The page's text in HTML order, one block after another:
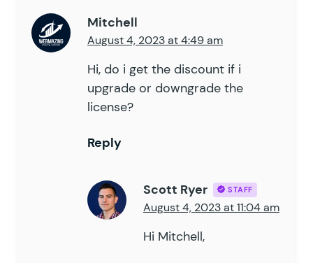
Mitchell
August 4, 2023 at 4:49 am
Hi, do i get the discount if i
upgrade or downgrade the
license?
Reply
Scott Ryer STAFF
August 4, 2023 at 11:04 am
Hi Mitchell,